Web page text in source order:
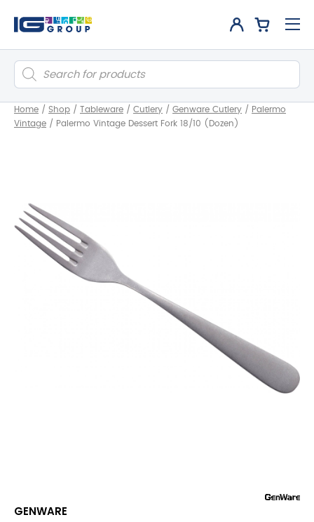
Products
search
Home / Shop / Tableware / Cutlery / Genware Cutlery / Palermo
Vintage / Palermo Vintage Dessert Fork 18/10 (Dozen)
GENWARE